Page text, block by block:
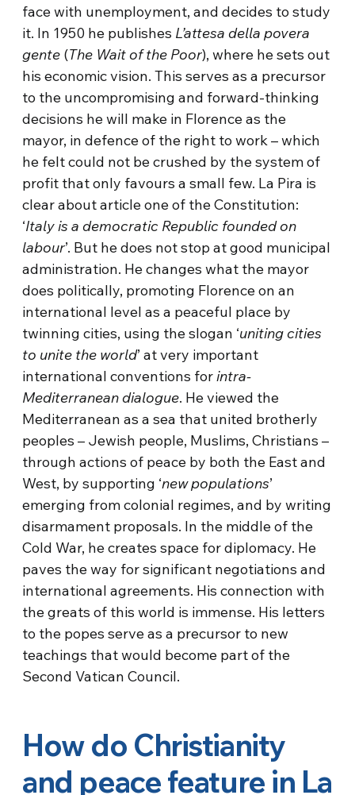
face with unemployment, and decides to study
it. In 1950 he publishes L’attesa della povera
gente (The Wait of the Poor), where he sets out
his economic vision. This serves as a precursor
to the uncompromising and forward-thinking
decisions he will make in Florence as the
mayor, in defence of the right to work – which
he felt could not be crushed by the system of
profit that only favours a small few. La Pira is
clear about article one of the Constitution:
‘Italy is a democratic Republic founded on
labour’. But he does not stop at good municipal
administration. He changes what the mayor
does politically, promoting Florence on an
international level as a peaceful place by
twinning cities, using the slogan ‘uniting cities
to unite the world’ at very important
international conventions forintra-
Mediterranean dialogue. He viewed the
Mediterranean as a sea that united brotherly
peoples – Jewish people, Muslims, Christians –
through actions of peace by both the East and
West, by supporting ‘new populations’
emerging from colonial regimes, and by writing
disarmament proposals. In the middle of the
Cold War, he creates space for diplomacy. He
paves the way for significant negotiations and
international agreements. His connection with
the greats of this world is immense. His letters
to the popes serve as a precursor to new
teachings that would become part of the
Second Vatican Council.
How do Christianity
and peace feature in La